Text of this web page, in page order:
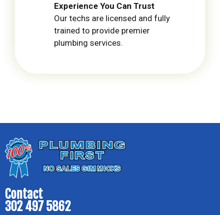
Experience You Can Trust
Our techs are licensed and fully
trained to provide premier
plumbing services.
Contact
302 497 5862